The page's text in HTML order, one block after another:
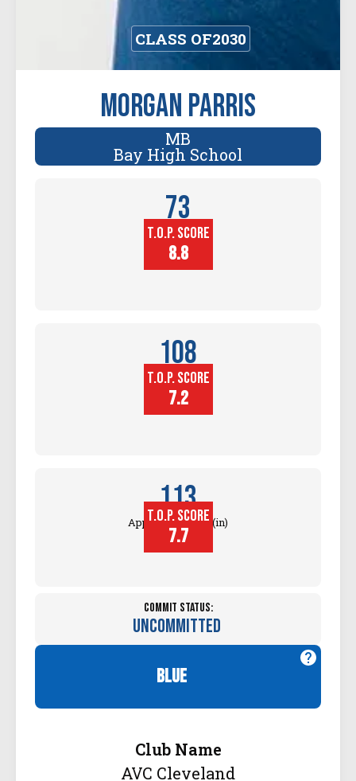
CLASS OF2030
Morgan Parris
MB
Bay High School
73
Player
Height (in)
T.O.P. SCORE
8.8
108
Block
Touch (in)
T.O.P. SCORE
7.2
113
Approach Touch (in)
T.O.P. SCORE
7.7
Commit Status:
Uncommitted
blue
Club Name
AVC Cleveland